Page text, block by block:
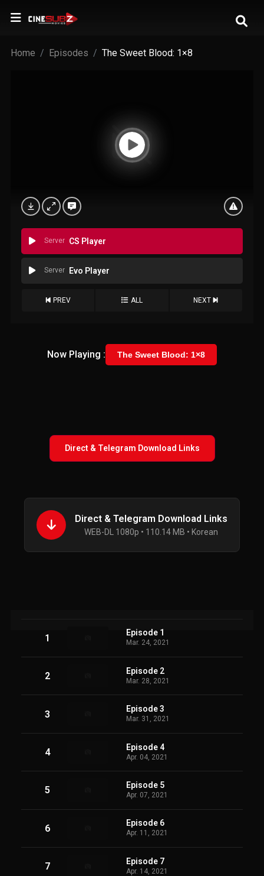
Home Episodes The Sweet Blood: 1×8
Server CS Player
Server Evo Player
PREV ALL NEXT
Now Playing : The Sweet Blood: 1×8
Direct & Telegram Download Links
Direct & Telegram Download Links
WEB-DL 1080p • 110.14 MB • Korean
1 Episode 1
Mar. 24, 2021
2 Episode 2
Mar. 28, 2021
3 Episode 3
Mar. 31, 2021
4 Episode 4
Apr. 04, 2021
5 Episode 5
Apr. 07, 2021
6 Episode 6
Apr. 11, 2021
7 Episode 7
Apr. 14, 2021